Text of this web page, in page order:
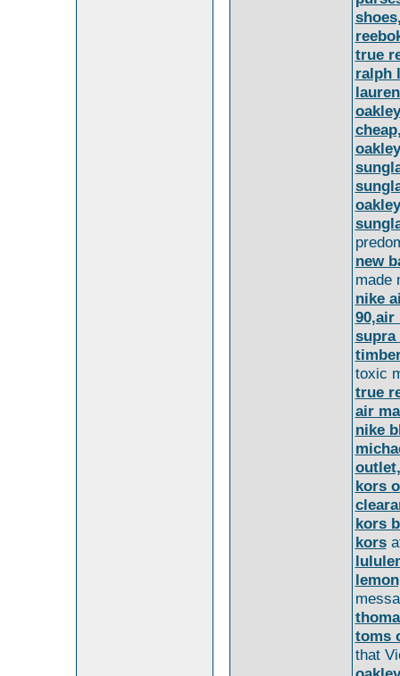
true
ralph
new
made
nike
90,air
supra
toxic
true
air
nike
kors
kors
kors
toms
that